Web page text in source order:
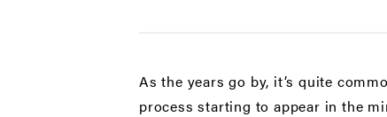
As the years go by, it’s quite
process starting to appear in the